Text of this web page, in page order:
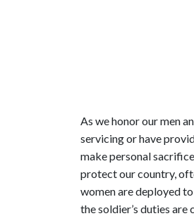
As we honor our men
servicing or have
make personal
protect our country,
women are deployed
the soldier’s duties